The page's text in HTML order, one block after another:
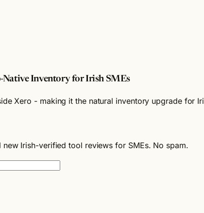
Native Inventory for Irish SMEs
Xero - making it the natural inventory upgrade for
Irish-verified tool reviews for SMEs. No spam.